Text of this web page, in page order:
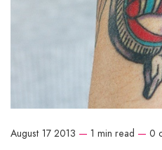
August 17 2013 — 1 min read — 0